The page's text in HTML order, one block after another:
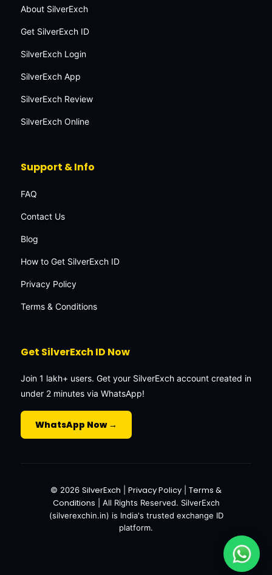
About SilverExch
Get SilverExch ID
SilverExch Login
SilverExch App
SilverExch Review
SilverExch Online
Support & Info
FAQ
Contact Us
Blog
How to Get SilverExch ID
Privacy Policy
Terms & Conditions
Get SilverExch ID Now
Join 1 lakh+ users. Get your SilverExch account created in
under 2 minutes via WhatsApp!
WhatsApp Now →
© 2026 SilverExch Privacy Policy
Terms &
Conditions | All Rights Reserved. SilverExch
(silverexchin.in) is India's trusted exchange ID
platform.